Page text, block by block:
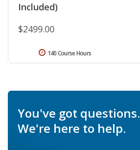
Included)
$2499.00
140 Course Hours
You've got questions.
We're here to help.